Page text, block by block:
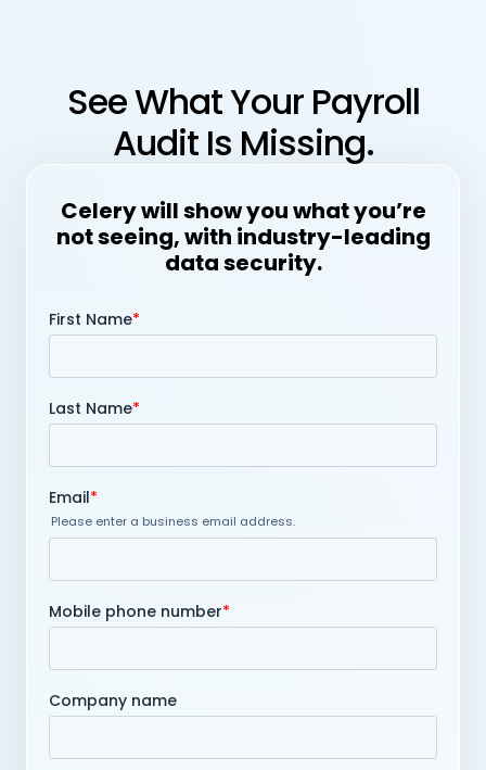
See What Your Payroll
Audit Is Missing.
Celery will show you what you’re
not seeing, with industry-leading
data security.